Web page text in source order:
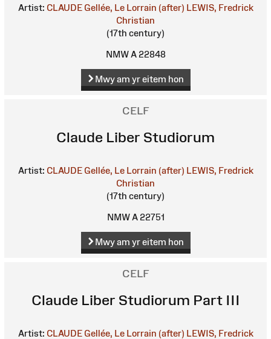
Artist: CLAUDE Gellée, Le Lorrain (after) LEWIS, Fredrick
Christian
(17th century)
NMW A 22848
Mwy am yr eitem hon
CELF
Claude Liber Studiorum
Artist: CLAUDE Gellée, Le Lorrain (after) LEWIS, Fredrick
Christian
(17th century)
NMW A 22751
Mwy am yr eitem hon
CELF
Claude Liber Studiorum Part III
Artist: CLAUDE Gellée, Le Lorrain (after) LEWIS, Fredrick